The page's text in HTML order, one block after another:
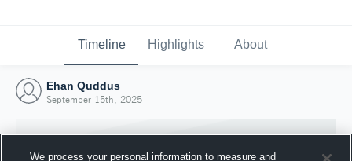
Timeline Highlights About
Ehan Quddus
September 15th, 2025
We process your personal information to measure and